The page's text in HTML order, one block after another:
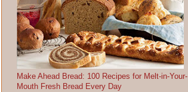
Make Ahead Bread: 100 Recipes for Melt-in-Your-
Mouth Fresh Bread Every Day